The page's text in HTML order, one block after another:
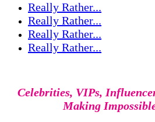
Really Rather...
Really Rather...
Really Rather...
Really Rather...
Celebrities, VIPs,
Making